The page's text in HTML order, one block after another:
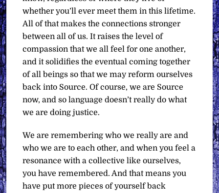
whether you’ll ever meet them in this lifetime.
All of that makes the connections stronger
between all of us. It raises the level of
compassion that we all feel for one another,
and it solidifies the eventual coming together
of all beings so that we may reform ourselves
back into Source. Of course, we are Source
now, and so language doesn’t really do what
we are doing justice.
We are remembering who we really are and
who we are to each other, and when you feel a
resonance with a collective like ourselves,
you have remembered. And that means you
have put more pieces of yourself back